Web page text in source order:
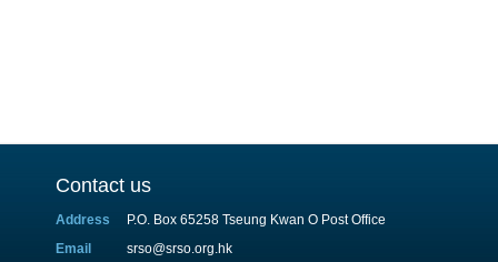
Contact us
Address
P.O. Box 65258 Tseung Kwan O Post Office
Email
srso@srso.org.hk